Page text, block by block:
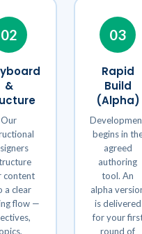
02
&
Our
content
a clear
flow —
03
Rapid
Build
(Alpha)
begins in
agreed
authoring
tool. An
alpha
is delivered
for your
round of